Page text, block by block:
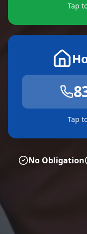
Tap
Tap
No Obligation